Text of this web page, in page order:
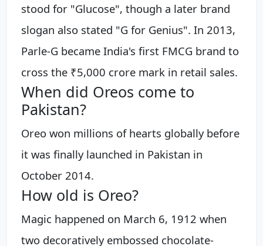
stood for "Glucose", though a later brand
slogan also stated "G for Genius". In 2013,
Parle-G became India's first FMCG brand to
cross the ₹5,000 crore mark in retail sales.
When did Oreos come to
Pakistan?
Oreo won millions of hearts globally before
it was finally launched in Pakistan in
October 2014.
How old is Oreo?
Magic happened on March 6, 1912 when
two decoratively embossed chocolate-